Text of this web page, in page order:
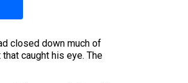
closed down much of
caught his eye. The